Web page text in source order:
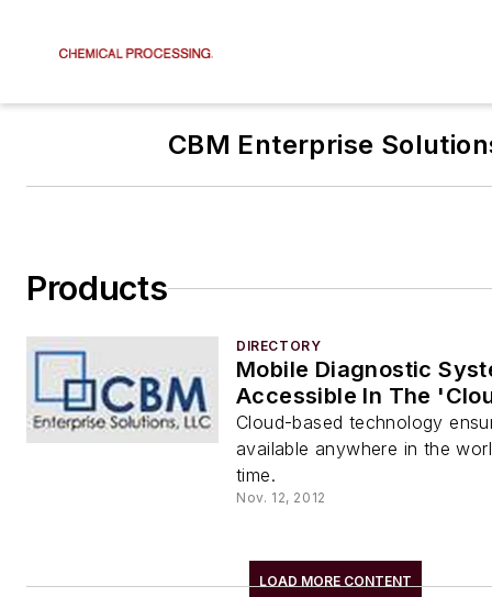
CBM Enterprise
Products
DIRECTORY
Mobile Diagnostic
Accessible In The
Cloud-based technology
available anywhere in the
time.
Nov. 12, 2012
LOAD MORE CONTENT